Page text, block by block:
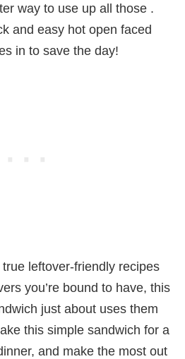
way to use up all those .
and easy hot open faced
in to save the day!
leftover-friendly recipes
you’re bound to have, this
just about uses them
this simple sandwich for a
and make the most out